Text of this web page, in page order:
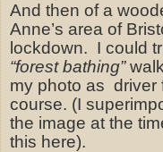
And then of a
Anne’s area of
lockdown. I could
“forest bathing”
my photo as driver
course. (I
the image at the
this here).